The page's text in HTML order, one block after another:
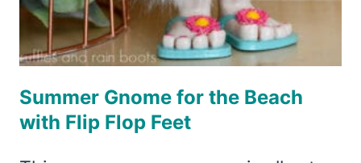
Summer Gnome for the Beach
with Flip Flop Feet